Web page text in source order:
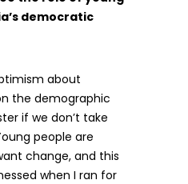
democratic
about
the demographic
if we don’t take
people are
change, and this
when I ran for